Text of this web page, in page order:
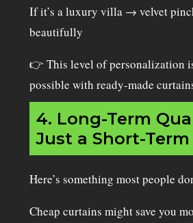
If it’s a luxury villa → velvet
beautifully
👉 This level of personalization
possible with ready-made
4. Long-Term
Just a Short-Term
Here’s something most people
Cheap curtains might save you